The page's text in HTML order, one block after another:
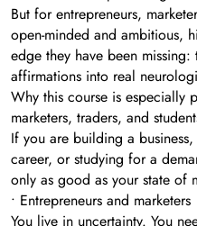
But for entrepreneurs,
open-minded and ambitious,
edge they have been
affirmations into real
Why this course is especially
marketers, traders, and
If you are building a
career, or studying for a
only as good as your state of
• Entrepreneurs and marketers
You live in uncertainty. You